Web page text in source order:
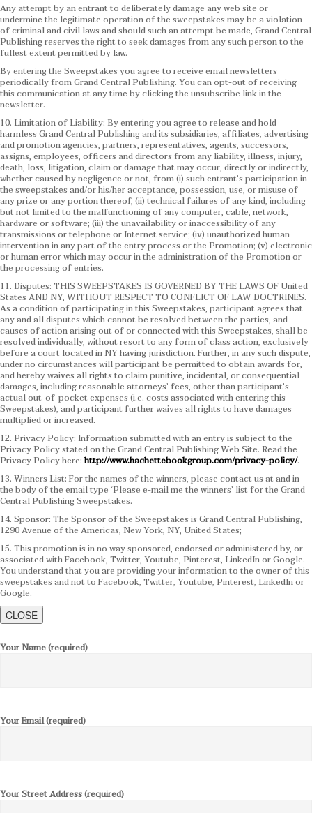
Any attempt by an entrant to deliberately damage any web site or
undermine the legitimate operation of the sweepstakes may be a violation
of criminal and civil laws and should such an attempt be made, Grand Central
Publishing reserves the right to seek damages from any such person to the
fullest extent permitted by law.
By entering the Sweepstakes you agree to receive email newsletters
periodically from Grand Central Publishing. You can opt-out of receiving
this communication at any time by clicking the unsubscribe link in the
newsletter.
10. Limitation of Liability: By entering you agree to release and hold
harmless Grand Central Publishing and its subsidiaries, affiliates, advertising
and promotion agencies, partners, representatives, agents, successors,
assigns, employees, officers and directors from any liability, illness, injury,
death, loss, litigation, claim or damage that may occur, directly or indirectly,
whether caused by negligence or not, from (i) such entrant’s participation in
the sweepstakes and/or his/her acceptance, possession, use, or misuse of
any prize or any portion thereof, (ii) technical failures of any kind, including
but not limited to the malfunctioning of any computer, cable, network,
hardware or software; (iii) the unavailability or inaccessibility of any
transmissions or telephone or Internet service; (iv) unauthorized human
intervention in any part of the entry process or the Promotion; (v) electronic
or human error which may occur in the administration of the Promotion or
the processing of entries.
11. Disputes: THIS SWEEPSTAKES IS GOVERNED BY THE LAWS OF United
States AND NY, WITHOUT RESPECT TO CONFLICT OF LAW DOCTRINES.
As a condition of participating in this Sweepstakes, participant agrees that
any and all disputes which cannot be resolved between the parties, and
causes of action arising out of or connected with this Sweepstakes, shall be
resolved individually, without resort to any form of class action, exclusively
before a court located in NY having jurisdiction. Further, in any such dispute,
under no circumstances will participant be permitted to obtain awards for,
and hereby waives all rights to claim punitive, incidental, or consequential
damages, including reasonable attorneys’ fees, other than participant’s
actual out-of-pocket expenses (i.e. costs associated with entering this
Sweepstakes), and participant further waives all rights to have damages
multiplied or increased.
12. Privacy Policy: Information submitted with an entry is subject to the
Privacy Policy stated on the Grand Central Publishing Web Site. Read the
Privacy Policy here:http://www.hachettebookgroup.com/privacy-policy/.
13. Winners List: For the names of the winners, please contact us at and in
the body of the email type ‘Please e-mail me the winners’ list for the Grand
Central Publishing Sweepstakes.
14. Sponsor: The Sponsor of the Sweepstakes is Grand Central Publishing,
1290 Avenue of the Americas, New York, NY, United States;
15. This promotion is in no way sponsored, endorsed or administered by, or
associated with Facebook, Twitter, Youtube, Pinterest, LinkedIn or Google.
You understand that you are providing your information to the owner of this
sweepstakes and not to Facebook, Twitter, Youtube, Pinterest, LinkedIn or
Google.
CLOSE
Your Name (required)
Your Email (required)
Your Street Address (required)